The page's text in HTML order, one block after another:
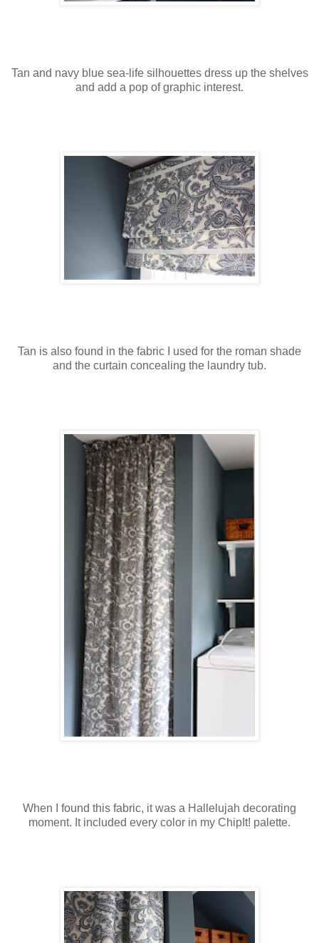
Tan and navy blue sea-life silhouettes dress up the shelves
and add a pop of graphic interest.
Tan is also found in the fabric I used for the roman shade
and the curtain concealing the laundry tub.
When I found this fabric, it was a Hallelujah decorating
moment. It included every color in my ChipIt! palette.